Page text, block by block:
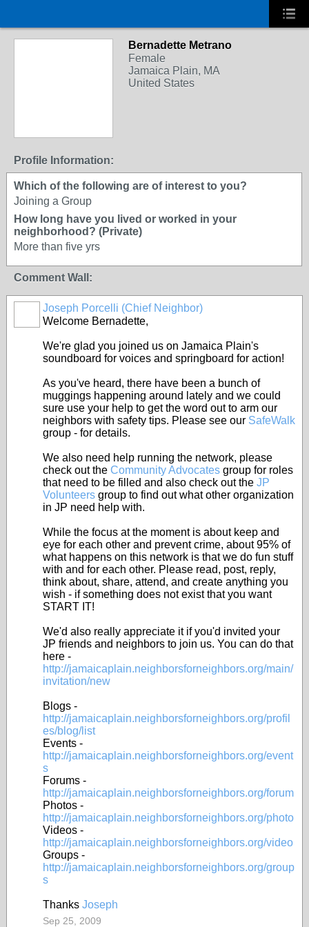
Bernadette Metrano
Female
Jamaica Plain, MA
United States
Profile Information:
Which of the following are of interest to you?
Joining a Group
How long have you lived or worked in your
neighborhood? (Private)
More than five yrs
Comment Wall:
Joseph Porcelli (Chief Neighbor)
Welcome Bernadette,
We're glad you joined us on Jamaica Plain's
soundboard for voices and springboard for action!
As you've heard, there have been a bunch of
muggings happening around lately and we could
sure use your help to get the word out to arm our
neighbors with safety tips. Please see our SafeWalk
group - for details.
We also need help running the network, please
check out the Community Advocates group for roles
that need to be filled and also check out the JP
Volunteers group to find out what other organization
in JP need help with.
While the focus at the moment is about keep and
eye for each other and prevent crime, about 95% of
what happens on this network is that we do fun stuff
with and for each other. Please read, post, reply,
think about, share, attend, and create anything you
wish - if something does not exist that you want
START IT!
We'd also really appreciate it if you'd invited your
JP friends and neighbors to join us. You can do that
here -
http://jamaicaplain.neighborsforneighbors.org/main/
invitation/new
Blogs -
http://jamaicaplain.neighborsforneighbors.org/profil
es/blog/list
Events -
http://jamaicaplain.neighborsforneighbors.org/event
s
Forums -
http://jamaicaplain.neighborsforneighbors.org/forum
Photos -
http://jamaicaplain.neighborsforneighbors.org/photo
Videos -
http://jamaicaplain.neighborsforneighbors.org/video
Groups -
http://jamaicaplain.neighborsforneighbors.org/group
s
Thanks Joseph
Sep 25, 2009